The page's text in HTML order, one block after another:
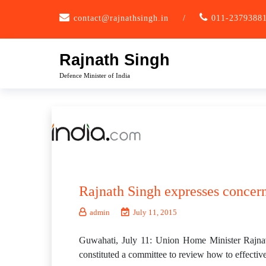
contact@rajnathsingh.in / 011-23793881
Rajnath Singh
Defence Minister of India
Rajnath Singh expresses
admin July 11, 2015
Guwahati, July 11: Union Home Minister
constituted a committee to review how to